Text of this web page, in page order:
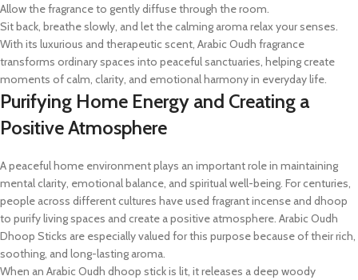
Allow the fragrance to gently diffuse through the room.
Sit back, breathe slowly, and let the calming aroma relax your senses.
With its luxurious and therapeutic scent, Arabic Oudh fragrance
transforms ordinary spaces into peaceful sanctuaries, helping create
moments of calm, clarity, and emotional harmony in everyday life.
Purifying Home Energy and Creating a
Positive Atmosphere
A peaceful home environment plays an important role in maintaining
mental clarity, emotional balance, and spiritual well-being. For centuries,
people across different cultures have used fragrant incense and dhoop
to purify living spaces and create a positive atmosphere. Arabic Oudh
Dhoop Sticks are especially valued for this purpose because of their rich,
soothing, and long-lasting aroma.
When an Arabic Oudh dhoop stick is lit, it releases a deep woody